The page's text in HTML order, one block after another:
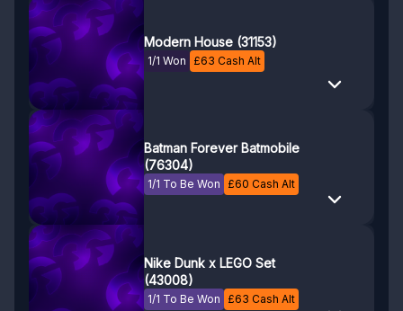
Modern House (31153)
1/1 Won £63 Cash Alt
Batman Forever Batmobile
(76304)
1/1 To Be Won £60 Cash Alt
Nike Dunk x LEGO Set
(43008)
1/1 To Be Won £63 Cash Alt